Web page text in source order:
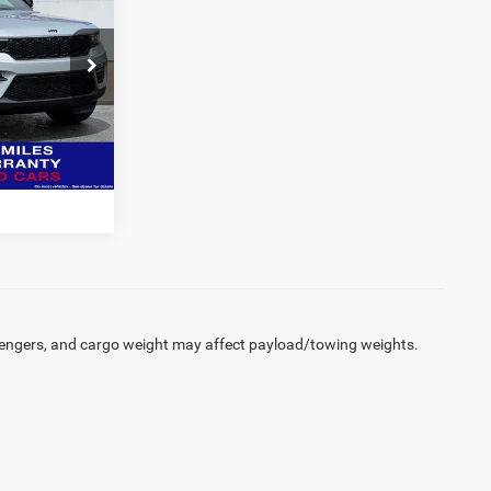
J5087
Ext.
SALE PRICE
details.
and cargo weight may affect payload/towing weights.